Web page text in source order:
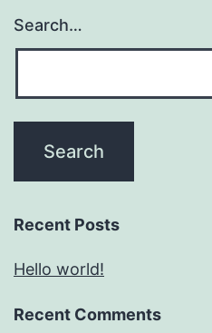
Search…
Recent Posts
Hello world!
Recent Comments